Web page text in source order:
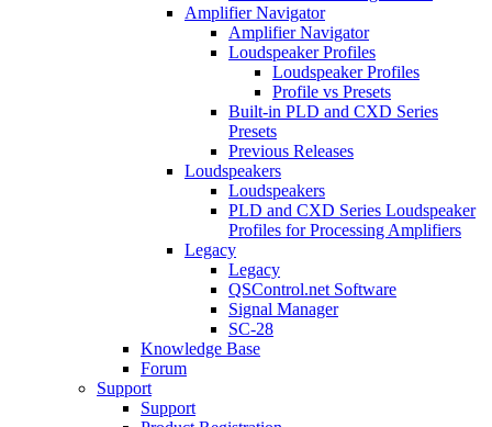
Amplifier Navigator
Amplifier Navigator
Loudspeaker Profiles
Loudspeaker Profiles
Profile vs Presets
Built-in PLD and CXD Series
Presets
Previous Releases
Loudspeakers
Loudspeakers
PLD and CXD Series Loudspeaker
Profiles for Processing Amplifiers
Legacy
Legacy
QSControl.net Software
Signal Manager
SC-28
Knowledge Base
Forum
Support
Support